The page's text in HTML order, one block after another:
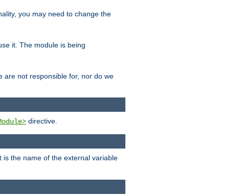
you may need to change the
it. The module is being
are not responsible for, nor do we
directive.
is the name of the external variable